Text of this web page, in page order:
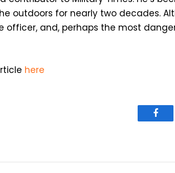
outdoors for nearly two decades.
officer, and, perhaps the most
here